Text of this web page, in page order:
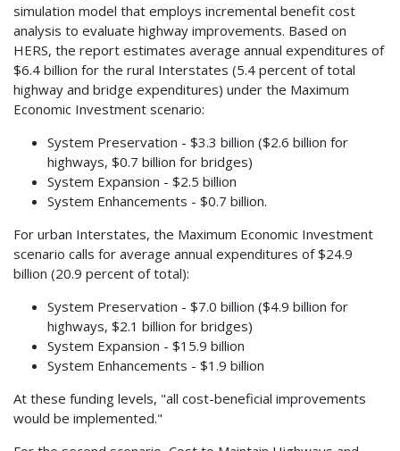
simulation model that employs incremental benefit cost
analysis to evaluate highway improvements. Based on
HERS, the report estimates average annual expenditures of
$6.4 billion for the rural Interstates (5.4 percent of total
highway and bridge expenditures) under the Maximum
Economic Investment scenario:
System Preservation - $3.3 billion ($2.6 billion for
highways, $0.7 billion for bridges)
System Expansion - $2.5 billion
System Enhancements - $0.7 billion.
For urban Interstates, the Maximum Economic Investment
scenario calls for average annual expenditures of $24.9
billion (20.9 percent of total):
System Preservation - $7.0 billion ($4.9 billion for
highways, $2.1 billion for bridges)
System Expansion - $15.9 billion
System Enhancements - $1.9 billion
At these funding levels, "all cost-beneficial improvements
would be implemented."